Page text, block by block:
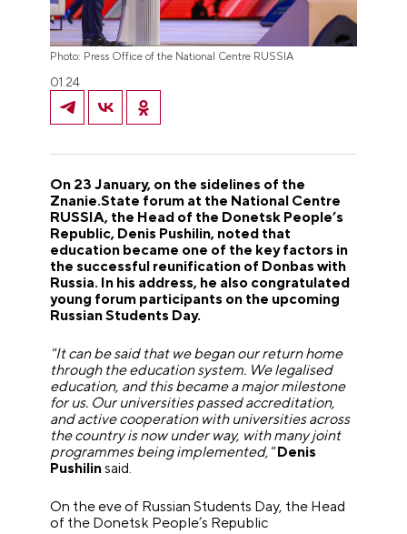
Photo: Press Office of the National Centre RUSSIA
01.24
On 23 January, on the sidelines of the
Znanie.State forum at the National Centre
RUSSIA, the Head of the Donetsk People’s
Republic, Denis Pushilin, noted that
education became one of the key factors in
the successful reunification of Donbas with
Russia. In his address, he also congratulated
young forum participants on the upcoming
Russian Students Day.
"It can be said that we began our return home
through the education system. We legalised
education, and this became a major milestone
for us. Our universities passed accreditation,
and active cooperation with universities across
the country is now under way, with many joint
programmes being implemented,"Denis
Pushilinsaid.
On the eve of Russian Students Day, the Head
of the Donetsk People’s Republic